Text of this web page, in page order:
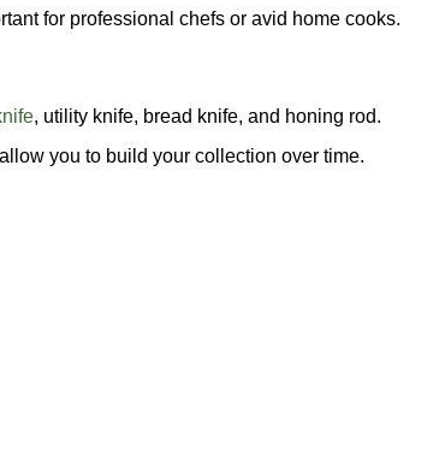
for professional chefs or avid home cooks.
, utility knife, bread knife, and honing rod.
you to build your collection over time.